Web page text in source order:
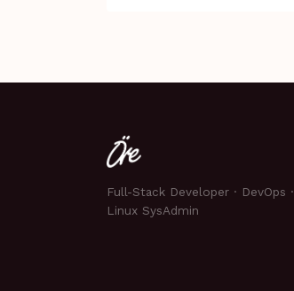
Full-Stack Developer · DevOps ·
Linux SysAdmin